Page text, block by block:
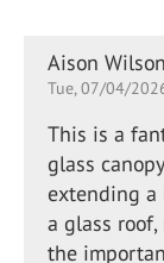
Aison
Tue, 07/04/
This is a
glass
extending
a glass roof,
the